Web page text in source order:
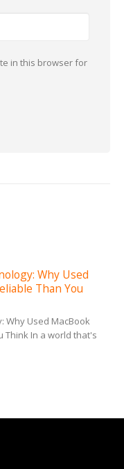
in this browser for
Why Used
Than You
Why Used MacBook
Think In a world that's